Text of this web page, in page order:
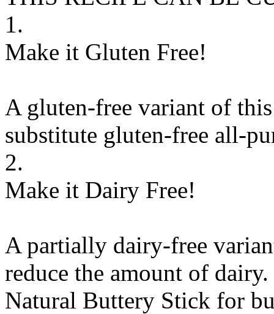
1.
Make it Gluten Free!
A gluten-free variant of
substitute gluten-free all-
2.
Make it Dairy Free!
A partially dairy-free
reduce the amount of
Natural Buttery Stick for